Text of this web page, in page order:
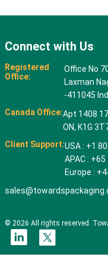
Connect with Us
Registered
Office:
Office No
Laxman
-411045
Canada Office:Apt 1408
ON, K1G
Client Support:USA : +1
APAC :
Europe :
© 2026 All rights reserved.